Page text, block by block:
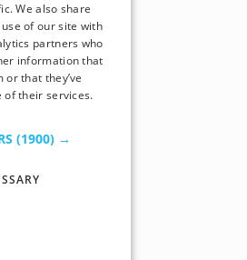
We also share
of our site with
partners who
information that
or that they’ve
of their services.
(1900) →